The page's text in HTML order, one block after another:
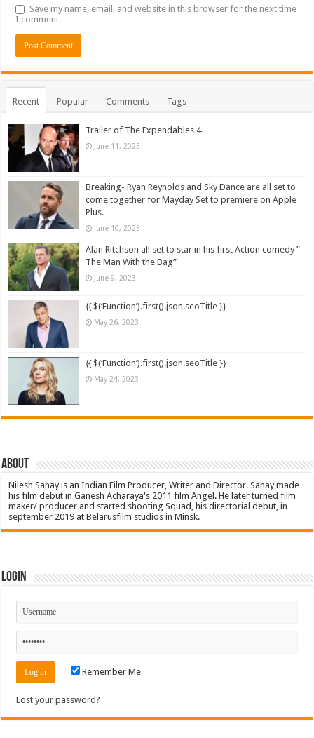
Save my name, email, and website in this browser for the next time
I comment.
Recent Popular Comments Tags
Trailer of The Expendables 4
June 11, 2023
Breaking- Ryan Reynolds and Sky Dance are all set to
come together for Mayday Set to premiere on Apple
Plus.
June 10, 2023
Alan Ritchson all set to star in his first Action comedy ”
The Man With the Bag”
June 9, 2023
{{ $(‘Function’).first().json.seoTitle }}
May 26, 2023
{{ $(‘Function’).first().json.seoTitle }}
May 24, 2023
About
Nilesh Sahay is an Indian Film Producer, Writer and Director. Sahay made
his film debut in Ganesh Acharaya's 2011 film Angel. He later turned film
maker/ producer and started shooting Squad, his directorial debut, in
september 2019 at Belarusfilm studios in Minsk.
Login
Remember Me
Lost your password?